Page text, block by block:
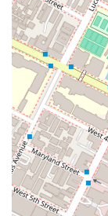
Admitted to
offering a
For those
Panman, he is
located at 801
USA. To get in
number: (213)
provided for
a legal
ready to
make an
and prompt
your legal